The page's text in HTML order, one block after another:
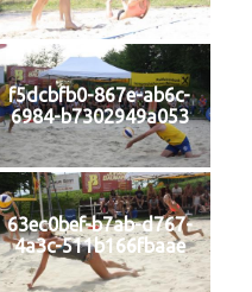
f5dcbfb0-867e-ab6c-
6984-b7302949a053
63ec0bef-b7ab-d767-
4a3c-511b166fbaae